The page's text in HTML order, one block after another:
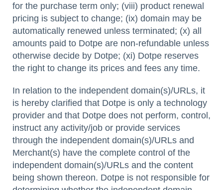
for the purchase term only; (viii) product renewal
pricing is subject to change; (ix) domain may be
automatically renewed unless terminated; (x) all
amounts paid to Dotpe are non-refundable unless
otherwise decide by Dotpe; (xi) Dotpe reserves
the right to change its prices and fees any time.
In relation to the independent domain(s)/URLs, it
is hereby clarified that Dotpe is only a technology
provider and that Dotpe does not perform, control,
instruct any activity/job or provide services
through the independent domain(s)/URLs and
Merchant(s) have the complete control of the
independent domain(s)/URLs and the content
being shown thereon. Dotpe is not responsible for